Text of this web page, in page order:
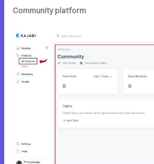
Community platform